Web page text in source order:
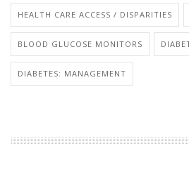
HEALTH CARE ACCESS / DISPARITIES
BLOOD GLUCOSE MONITORS
DIABETES: MANAGEMENT